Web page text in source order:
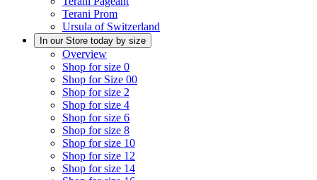
Terani Prom
Ursula of Switzerland
In our Store today by size
Overview
Shop for size 0
Shop for Size 00
Shop for size 2
Shop for size 4
Shop for size 6
Shop for size 8
Shop for size 10
Shop for size 12
Shop for size 14